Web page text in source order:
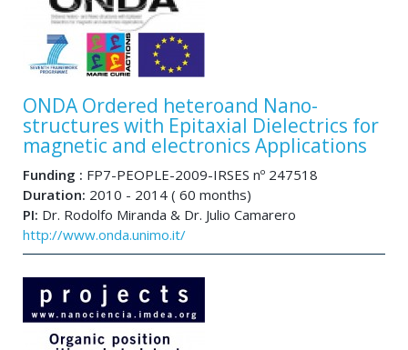
ONDA Ordered heteroand Nano-
structures with Epitaxial Dielectrics for
magnetic and electronics Applications
Funding : FP7-PEOPLE-2009-IRSES nº 247518
Duration: 2010 - 2014 ( 60 months)
PI: Dr. Rodolfo Miranda & Dr. Julio Camarero
http://www.onda.unimo.it/